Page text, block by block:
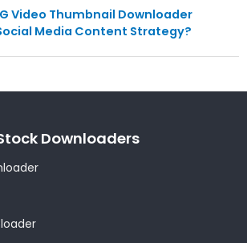
Video Thumbnail Downloader
Media Content Strategy?
Downloaders